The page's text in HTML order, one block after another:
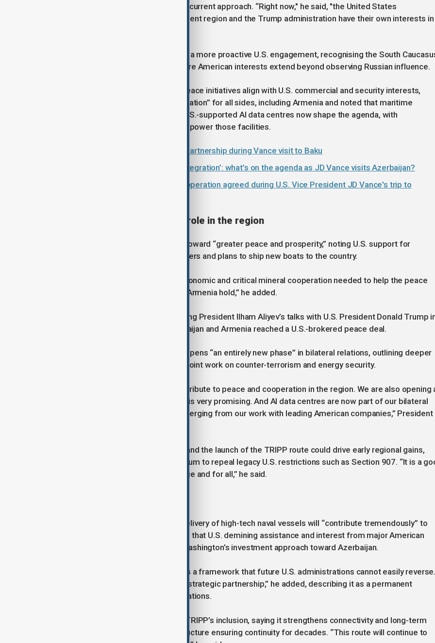
Federation,” contrasting this with the current approach. “Right now," he said, "the United States
[emphasises] that this is an independent region and the Trump administration have their own interests in
Nabiyev argued that this shift signals a more proactive U.S. engagement, recognising the South
as a strategically important area where American interests extend beyond observing Russian influence.
Ganjali highlighted that Azerbaijani peace initiatives align with U.S. commercial and security interests,
calling the partnership a “win-win situation” for all sides, including Armenia and noted that maritime
defence, critical infrastructure and U.S.-supported AI data centres now shape the agenda, with
Azerbaijan’s surplus electricity set to power those facilities.
Azerbaijan and U.S. sign strategic partnership during Vance visit to Baku
‘Communication, interaction and integration’: what’s on the agenda as JD Vance visits Azerbaijan?
'A new chapter': nuclear energy cooperation agreed during U.S. Vice President JD Vance's trip to
How the U.S. is reshaping its role in the region
Vance called the partnership a step toward “greater peace and prosperity,” noting U.S. support for
protecting Azerbaijan’s territorial waters and plans to ship new boats to the country.
“Our hope is that this will build the economic and critical mineral cooperation needed to help the peace
agreement between Azerbaijan and Armenia hold,” he added.
The charter was first introduced during President Ilham Aliyev’s talks with U.S. President Donald Trump
Washington last August, when Azerbaijan and Armenia reached a U.S.-brokered peace deal.
President Aliyev said the document opens “an entirely new phase” in bilateral relations, outlining deeper
defence cooperation and expanded joint work on counter-terrorism and energy security.
“Connectivity through TRIPP will contribute to peace and cooperation in the region. We are also opening
new chapter in defence sales, which is very promising. And AI data centres are now part of our bilateral
agenda, with early results already emerging from our work with leading American companies,” President
Ganjali said strengthened trade ties and the launch of the TRIPP route could drive early regional gains,
adding that the visit creates momentum to repeal legacy U.S. restrictions such as Section 907. “It is a
opportunity to repeal this section once and for all,” he said.
According to him, the planned U.S. delivery of high-tech naval vessels will “contribute tremendously” to
security in the Caspian Sea. He noted that U.S. demining assistance and interest from major American
companies signal a deeper shift in Washington’s investment approach toward Azerbaijan.
He said the five-point charter creates a framework that future U.S. administrations cannot easily
“They will not be able to change this strategic partnership,” he added, describing it as a permanent
upgrade that will cement bilateral relations.
Ganjali stressed the significance of TRIPP’s inclusion, saying it strengthens connectivity and long-term
cooperation, with its stakeholder structure ensuring continuity for decades. “This route will continue to